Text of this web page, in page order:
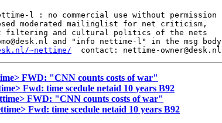
l : no commercial use without permission
moderated mailinglist for net criticism,
filtering and cultural politics of the nets
and "info nettime-l" in the msg body
~nettime/
FWD: "CNN counts costs of war"
Fwd: time scedule netaid 10 years B92
FWD: "CNN counts costs of war"
Fwd: time scedule netaid 10 years B92